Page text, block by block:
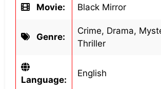
Movie: Black Mirror
Genre:
Crime, Drama,
Thriller
Language:
English